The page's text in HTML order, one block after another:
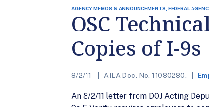
AGENCY MEMOS & ANNOUNCEMENTS, FEDERAL
OSC
Copies of I-9s
8/2/11 AILA Doc. No. 11080280.
An 8/2/11 letter from DOJ Acting